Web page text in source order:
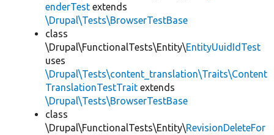
enderTest extends
\Drupal\Tests\BrowserTestBase
class
\Drupal\FunctionalTests\Entity\EntityUuidIdTest
uses
\Drupal\Tests\content_translation\Traits\Content
TranslationTestTrait extends
\Drupal\Tests\BrowserTestBase
class
\Drupal\FunctionalTests\Entity\RevisionDeleteFor